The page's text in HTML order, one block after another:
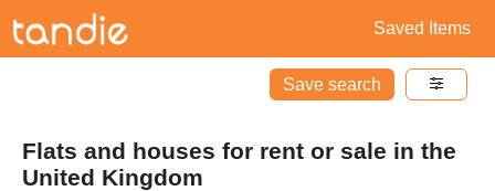
Saved Items
Save search
Flats and houses for rent or sale in the
United Kingdom